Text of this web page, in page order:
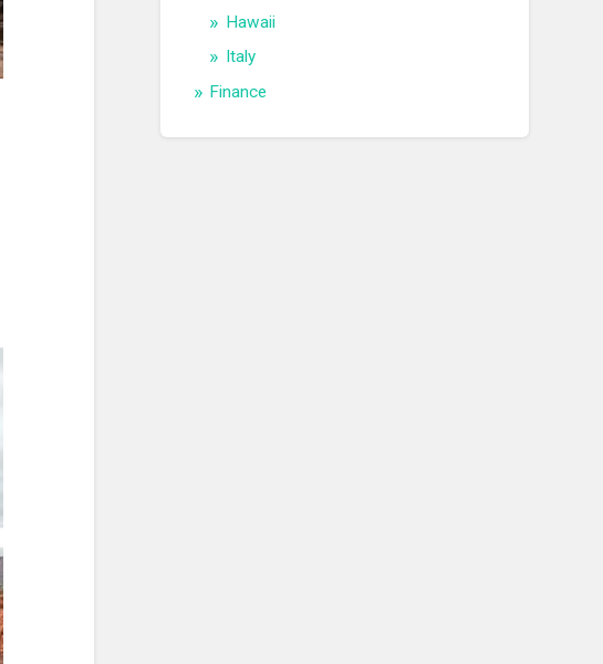
Hawaii
Italy
Finance